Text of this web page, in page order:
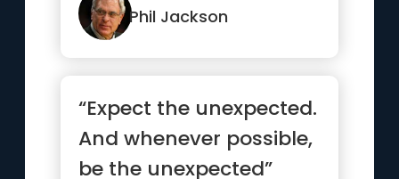
Phil Jackson
“Expect the unexpected.
And whenever possible,
be the unexpected”